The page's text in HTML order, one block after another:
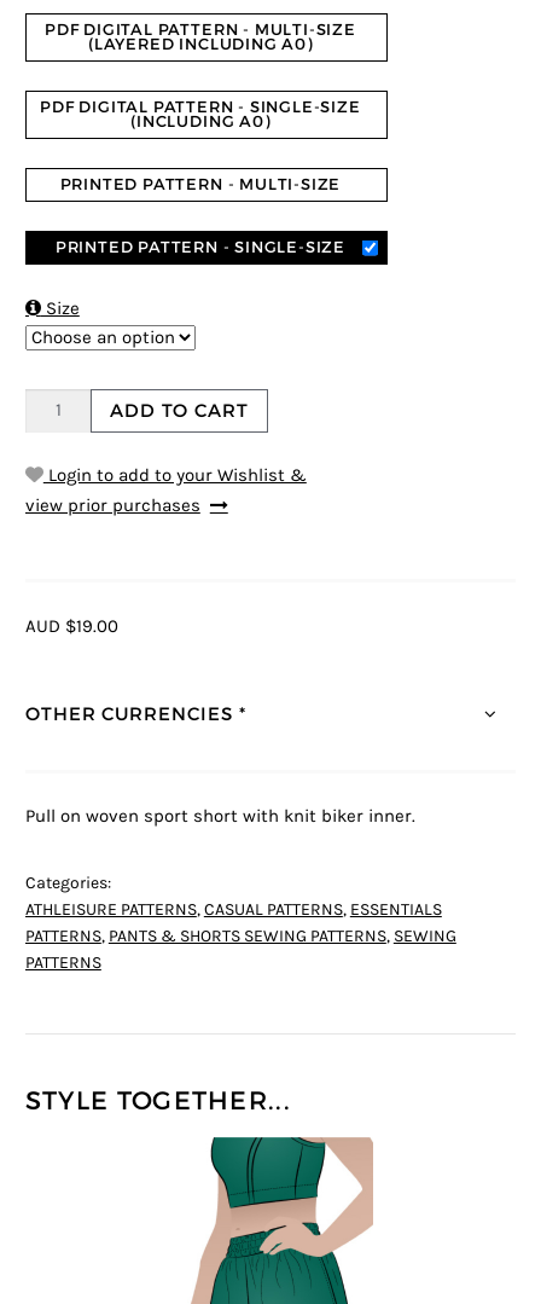
PDF DIGITAL PATTERN - MULTI-SIZE
(LAYERED INCLUDING A0)
PDF DIGITAL PATTERN - SINGLE-SIZE
(INCLUDING A0)
PRINTED PATTERN - MULTI-SIZE
PRINTED PATTERN - SINGLE-SIZE
Size
ADD TO CART
Login to add to your Wishlist &
view prior purchases
AUD $19.00
OTHER CURRENCIES *
Pull on woven sport short with knit biker inner.
Categories:
ATHLEISURE PATTERNS,CASUAL PATTERNS, ESSENTIALS
PATTERNS, PANTS & SHORTS SEWING PATTERNS, SEWING
PATTERNS
STYLE TOGETHER...